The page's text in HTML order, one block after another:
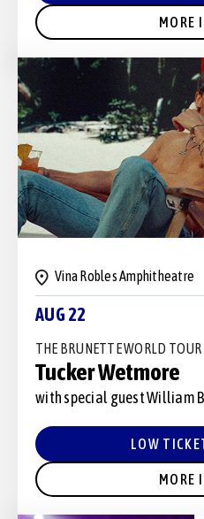
MORE
AUG 22
Vina Robles Amphitheatre
THE BRUNETTE WORLD TOUR
Tucker Wetmore
with special guest William
LOW
MORE